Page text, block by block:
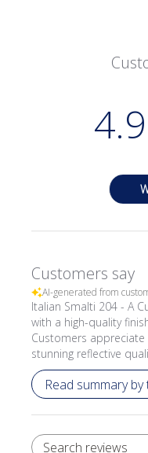
4.9
Customers say
AI-generated from
Italian Smalti 204 - A
with a high-quality
Customers
stunning reflective
Read summary by